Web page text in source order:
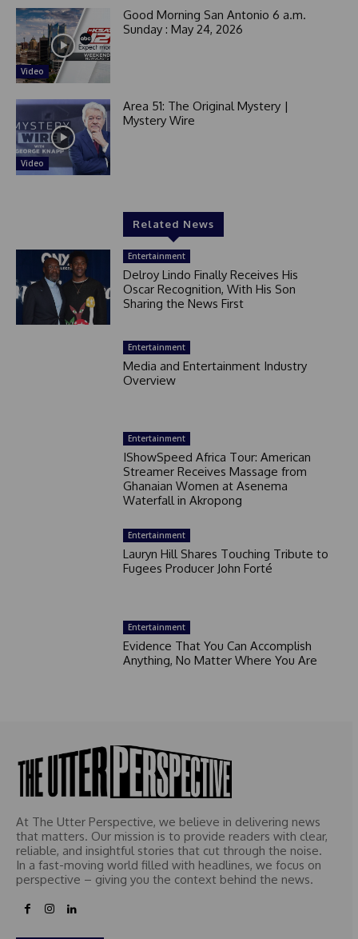
Video
Good Morning San Antonio 6 a.m.
Sunday : May 24, 2026
Video
Area 51: The Original Mystery |
Mystery Wire
Related News
Entertainment
Delroy Lindo Finally Receives His
Oscar Recognition, With His Son
Sharing the News First
Entertainment
Media and Entertainment Industry
Overview
Entertainment
IShowSpeed Africa Tour: American
Streamer Receives Massage from
Ghanaian Women at Asenema
Waterfall in Akropong
Entertainment
Lauryn Hill Shares Touching Tribute to
Fugees Producer John Forté
Entertainment
Evidence That You Can Accomplish
Anything, No Matter Where You Are
At The Utter Perspective, we believe in delivering news
that matters. Our mission is to provide readers with clear,
reliable, and insightful stories that cut through the noise.
In a fast-moving world filled with headlines, we focus on
perspective – giving you the context behind the news.